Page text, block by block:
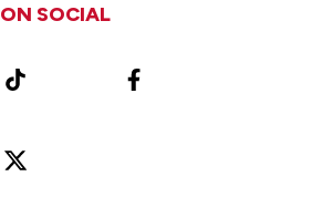
SOCIAL
TikTok Facebook
X